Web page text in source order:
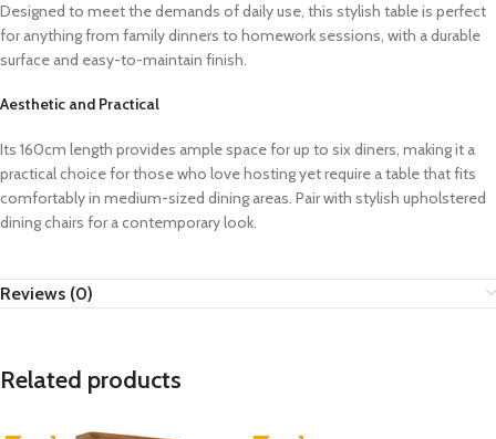
Designed to meet the demands of daily use, this stylish table is perfect
for anything from family dinners to homework sessions, with a durable
surface and easy-to-maintain finish.
Aesthetic and Practical
Its 160cm length provides ample space for up to six diners, making it a
practical choice for those who love hosting yet require a table that fits
comfortably in medium-sized dining areas. Pair with stylish upholstered
dining chairs for a contemporary look.
Reviews (0)
Related products